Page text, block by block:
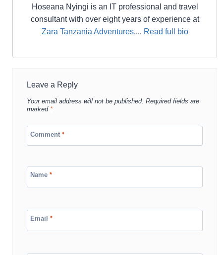
Hoseana Nyingi is an IT professional and travel
consultant with over eight years of experience at
Zara Tanzania Adventures,... Read full bio
Leave a Reply
Your email address will not be published. Required fields are
marked *
Comment *
Name *
Email *